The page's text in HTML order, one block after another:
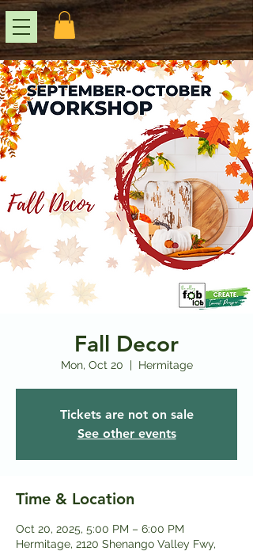
Fall Decor
Mon, Oct 20
  |
Hermitage
Tickets are not on sale
See other events
Time & Location
Oct 20, 2025, 5:00 PM – 6:00 PM
Hermitage, 2120 Shenango Valley Fwy,